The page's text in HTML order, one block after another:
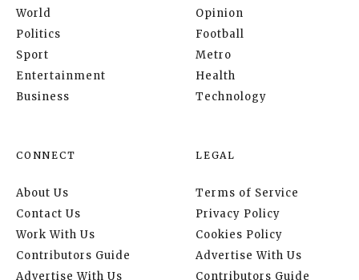
World
Politics
Sport
Entertainment
Business
Opinion
Football
Metro
Health
Technology
CONNECT
About Us
Contact Us
Work With Us
Contributors Guide
Advertise With Us
LEGAL
Terms of Service
Privacy Policy
Cookies Policy
Advertise With Us
Contributors Guide